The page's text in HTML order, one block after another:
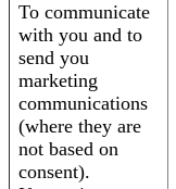
To communicate
with you and to
send you
marketing
communications
(where they are
not based on
consent).